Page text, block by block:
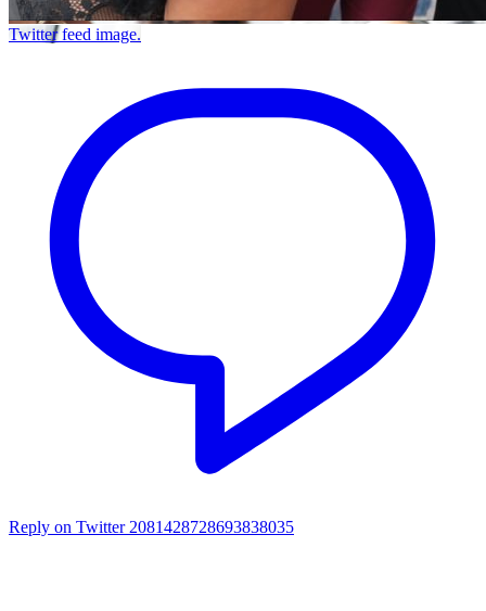
Twitter feed image.
Reply on Twitter 2081428728693838035